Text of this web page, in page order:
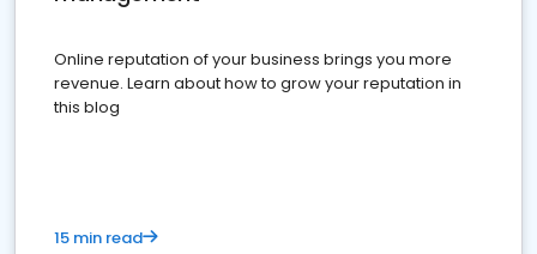
Online reputation of your business brings you more
revenue. Learn about how to grow your reputation in
this blog
15 min read